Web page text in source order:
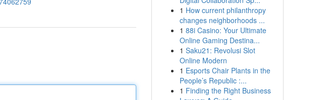
1 How current philanthropy
changes neighborhoods ...
1 88i Casino: Your Ultimate
Online Gaming Destina...
1 Saku21: Revolusi Slot
Online Modern
1 Esports Chair Plants in the
People’s Republic :...
1 Finding the Right Business